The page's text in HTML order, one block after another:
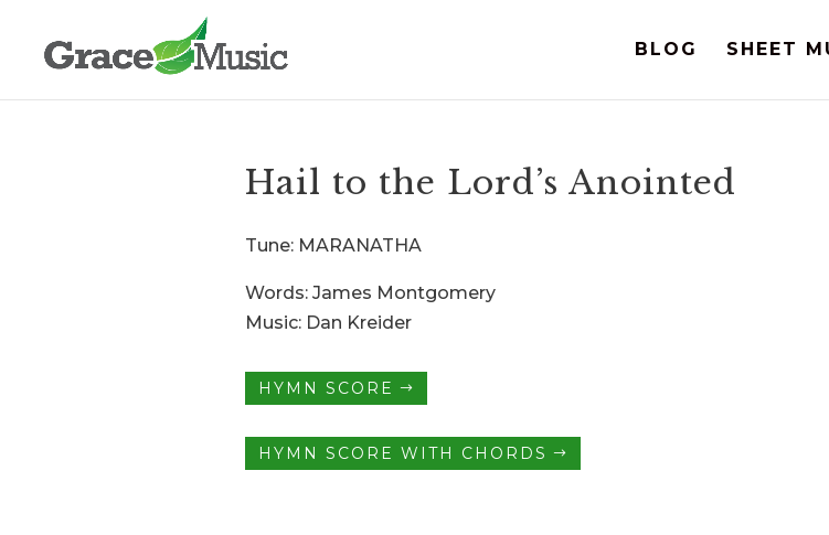
BLOG SHEET
Hail to the Lord’s Anointed
Tune: MARANATHA
Words: James Montgomery
Music: Dan Kreider
HYMN SCORE
HYMN SCORE WITH CHORDS